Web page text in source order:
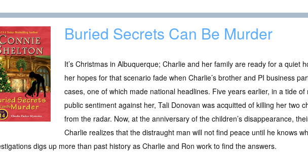
Buried Secrets Can Be Murder
It’s Christmas in Albuquerque; Charlie and her family are ready for a quiet
her hopes for that scenario fade when Charlie’s brother and PI business
cases, one of which made national headlines. Five years earlier, in a tide
public sentiment against her, Tali Donovan was acquitted of killing her two
from the radar. Now, at the anniversary of the children’s disappearance,
Charlie realizes that the distraught man will not find peace until he knows
digs up more than past history as Charlie and Ron work to find the answers.